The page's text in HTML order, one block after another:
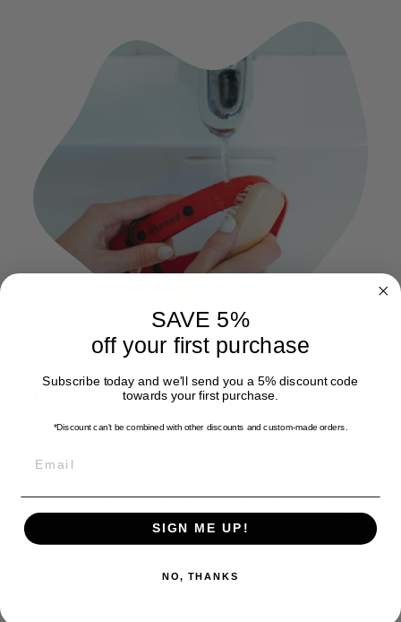
Cleaning your collar is a
breeze
soft brush for deeper cleaning. For minor dirt, a damp
collars in the washing machine. However, if you choose
to do so, be sure to place them in a protective bag, like
the ones used for delicate textile.
SAVE 5%
off your first purchase
Subscribe today and we'll send you a 5% discount code
towards your first purchase.
*Discount can't be combined with other discounts and custom-made orders.
SIGN ME UP!
NO, THANKS